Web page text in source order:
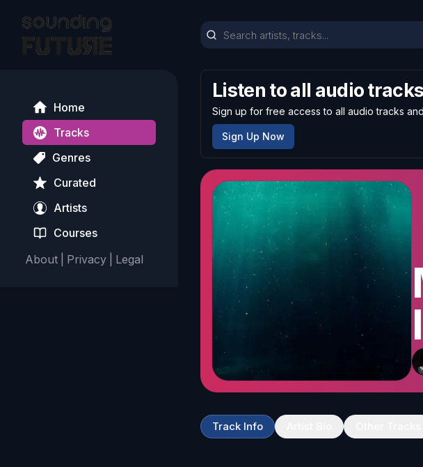
Home
Tracks
Genres
Curated
Artists
Courses
About
Privacy Legal
Listen to all audio
Sign up for free access to all audio tracks
Sign Up Now
Track Info